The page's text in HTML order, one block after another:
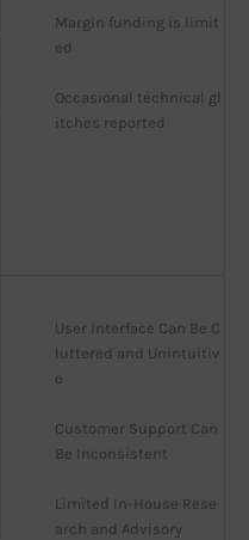
Margin funding is limit
ed
Occasional technical gl
itches reported
User Interface Can Be C
luttered and Unintuitiv
e
Customer Support Can
Be Inconsistent
Limited In-House Rese
arch and Advisory